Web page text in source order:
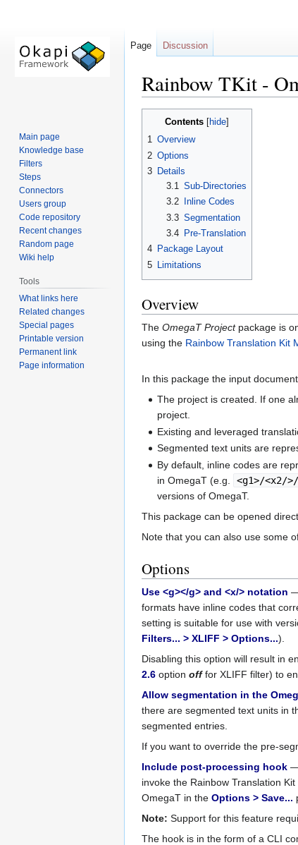
Rainbow TKit -
Contents
1 Overview
2 Options
3 Details
3.1 Sub-Directories
3.2
Inline Codes
3.3 Segmentation
3.4
Pre-Translation
4 Package Layout
5 Limitations
Overview
The OmegaT Projectpackage is
using the Rainbow Translation Kit
In this package the input
The project is created. If one
project.
Existing and leveraged
Segmented text units are
By default, inline codes are
in OmegaT (e.g.
<g1>/<x2/
versions of OmegaT.
This package can be opened
Note that you can also use some
Options
Use <g></g> and <x/> notation
formats have inline codes that
setting is suitable for use with
Filters... > XLIFF > Options...).
Disabling this option will result in
2.6 option offfor XLIFF filter) to
Allow segmentation in the
there are segmented text units in
segmented entries.
If you want to override the pre-
Include post-processing hook —
invoke the Rainbow Translation
OmegaT in the Options > Save...
Note: Support for this feature
The hook is in the form of a CLI
Page Discussion
Main page
Knowledge base
Filters
Steps
Connectors
Users group
Code repository
Recent changes
Random page
Wiki help
Tools
What links here
Related changes
Special pages
Printable version
Permanent link
Page information